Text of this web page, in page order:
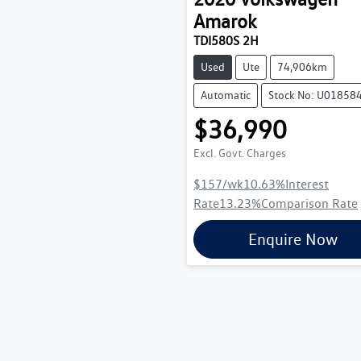
Amarok
TDI580S 2H
Used Ute 74,906km
Automatic Stock No:
$36,990
Excl. Govt. Charges
$157/wk10.63%Interest
Rate13.23%Comparison Rate
Enquire Now